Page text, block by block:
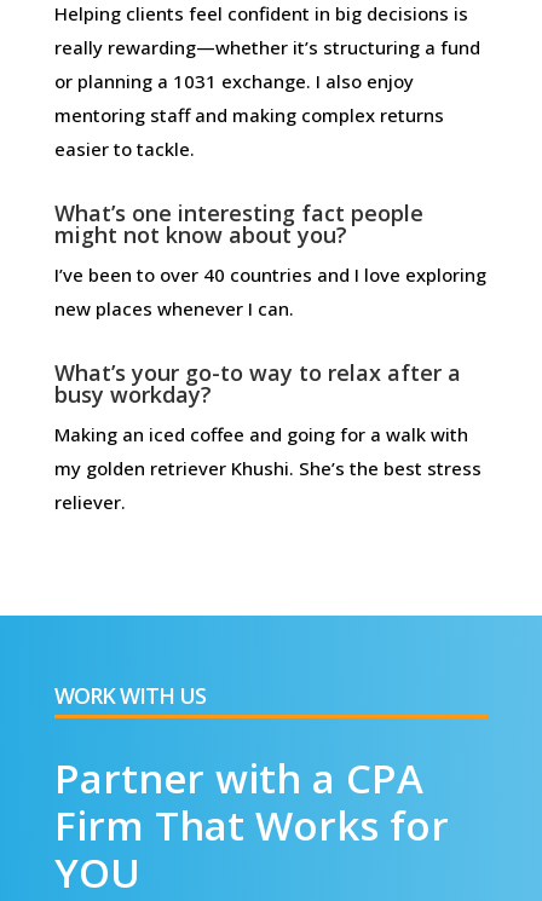
Helping clients feel confident in big decisions is
really rewarding—whether it’s structuring a fund
or planning a 1031 exchange. I also enjoy
mentoring staff and making complex returns
easier to tackle.
What’s one interesting fact people
might not know about you?
I’ve been to over 40 countries and I love exploring
new places whenever I can.
What’s your go-to way to relax after a
busy workday?
Making an iced coffee and going for a walk with
my golden retriever Khushi. She’s the best stress
reliever.
WORK WITH US
Partner with a CPA
Firm That Works for
YOU